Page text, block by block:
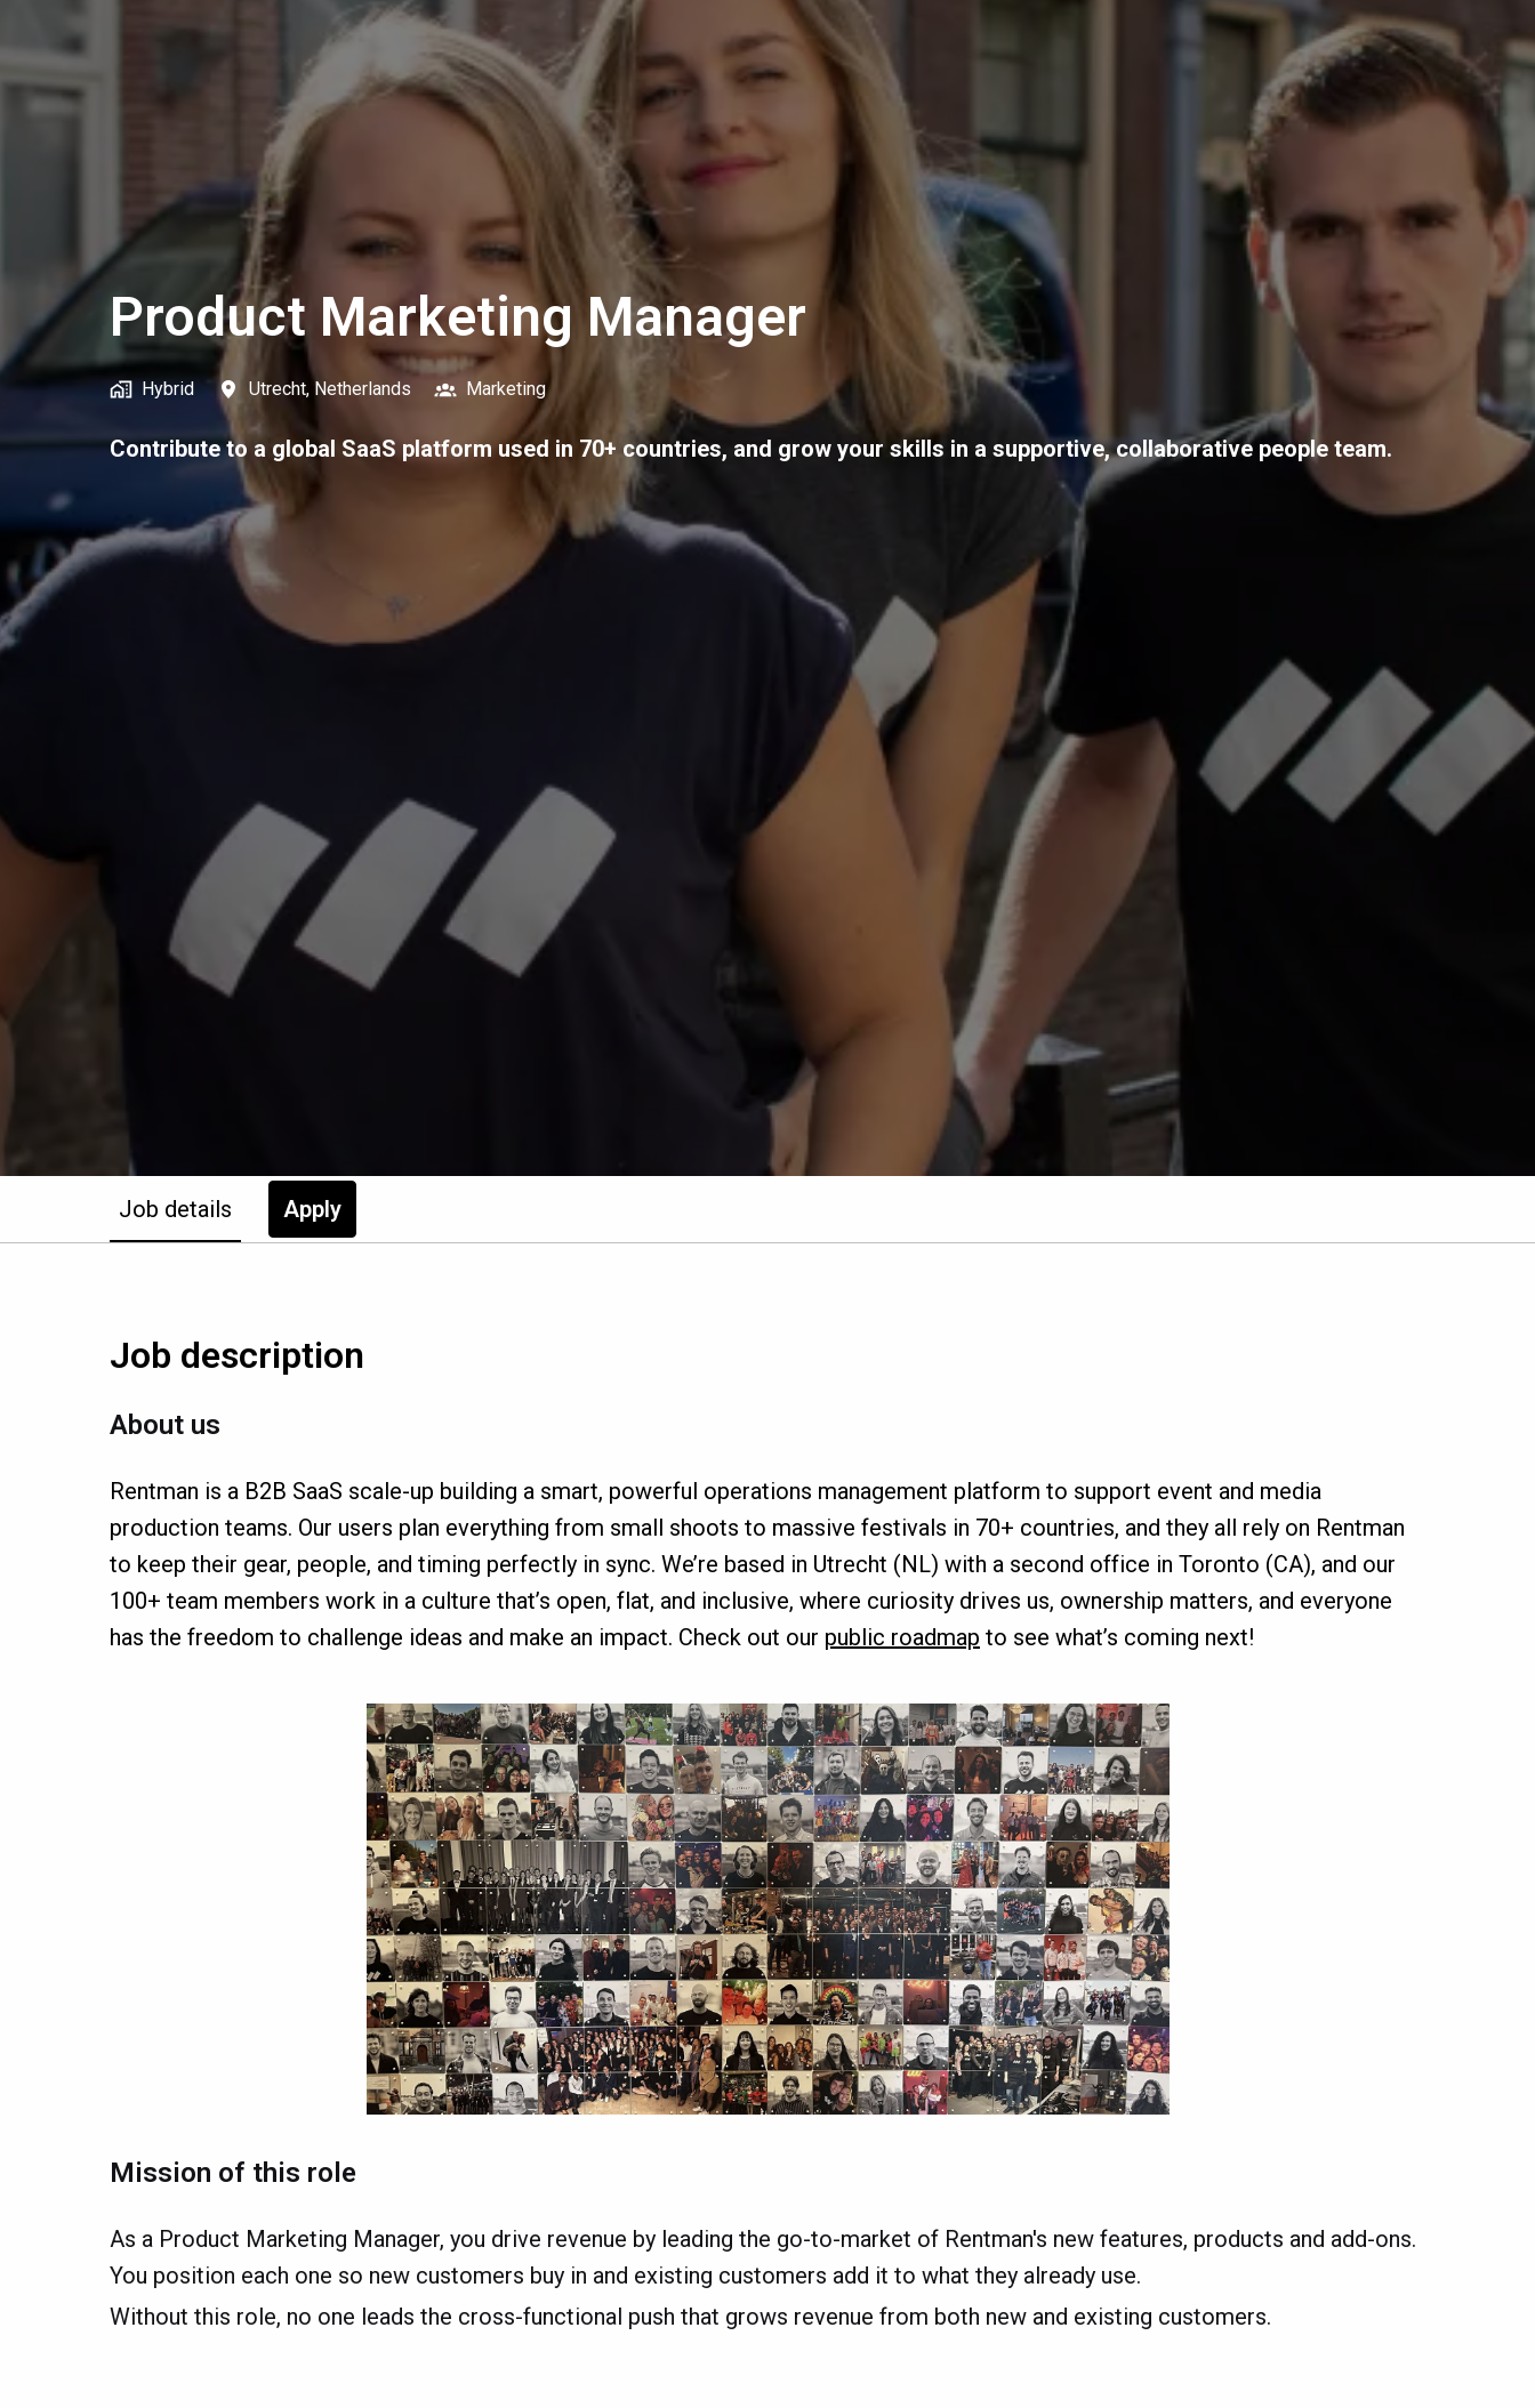
Product Marketing Manager
Hybrid Utrecht, Netherlands Marketing
Contribute to a global SaaS platform used in 70+ countries, and grow your skills in a supportive, collaborative people team.
Job details Apply
Job description
About us
Rentman is a B2B SaaS scale-up building a smart, powerful operations management platform to support event and media
production teams. Our users plan everything from small shoots to massive festivals in 70+ countries, and they all rely on Rentman
to keep their gear, people, and timing perfectly in sync. We’re based in Utrecht (NL) with a second office in Toronto (CA), and our
100+ team members work in a culture that’s open, flat, and inclusive, where curiosity drives us, ownership matters, and everyone
has the freedom to challenge ideas and make an impact. Check out our public roadmap to see what’s coming next!
Mission of this role
As a Product Marketing Manager, you drive revenue by leading the go-to-market of Rentman's new features, products and add-ons.
You position each one so new customers buy in and existing customers add it to what they already use.
Without this role, no one leads the cross-functional push that grows revenue from both new and existing customers.